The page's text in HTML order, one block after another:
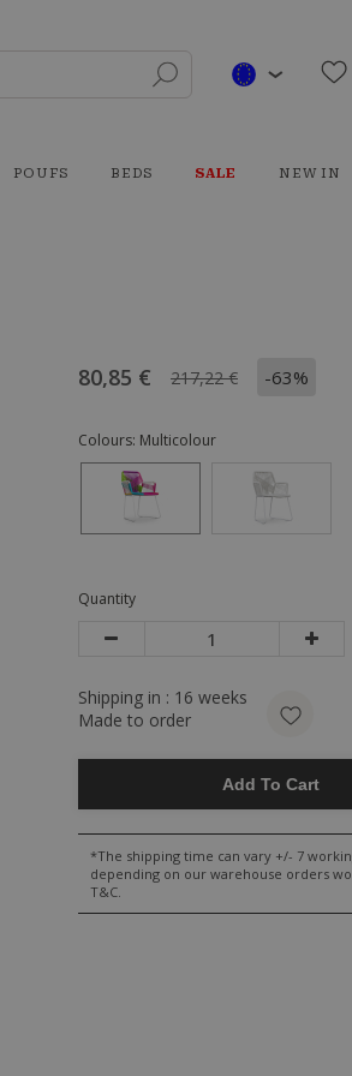
POUFS BEDS SALE NEW IN
80,85 € 217,22 € -63%
Colours: Multicolour
Quantity
Shipping in : 16 weeks
Made to order
Add To Cart
*The shipping time can vary +/- 7
depending on our warehouse orders
T&C.